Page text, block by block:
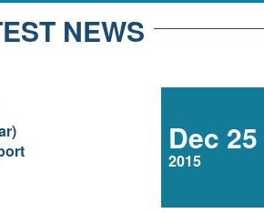
NEWS
Dec 25
2015